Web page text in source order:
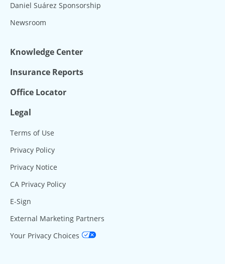
Daniel Suárez Sponsorship
Newsroom
Knowledge Center
Insurance Reports
Office Locator
Legal
Terms of Use
Privacy Policy
Privacy Notice
CA Privacy Policy
E-Sign
External Marketing Partners
Your Privacy Choices